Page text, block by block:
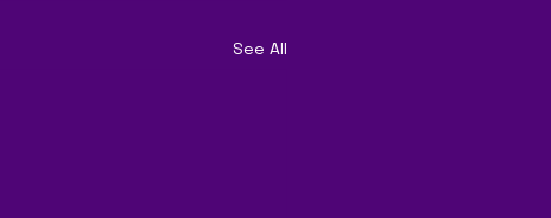
See All